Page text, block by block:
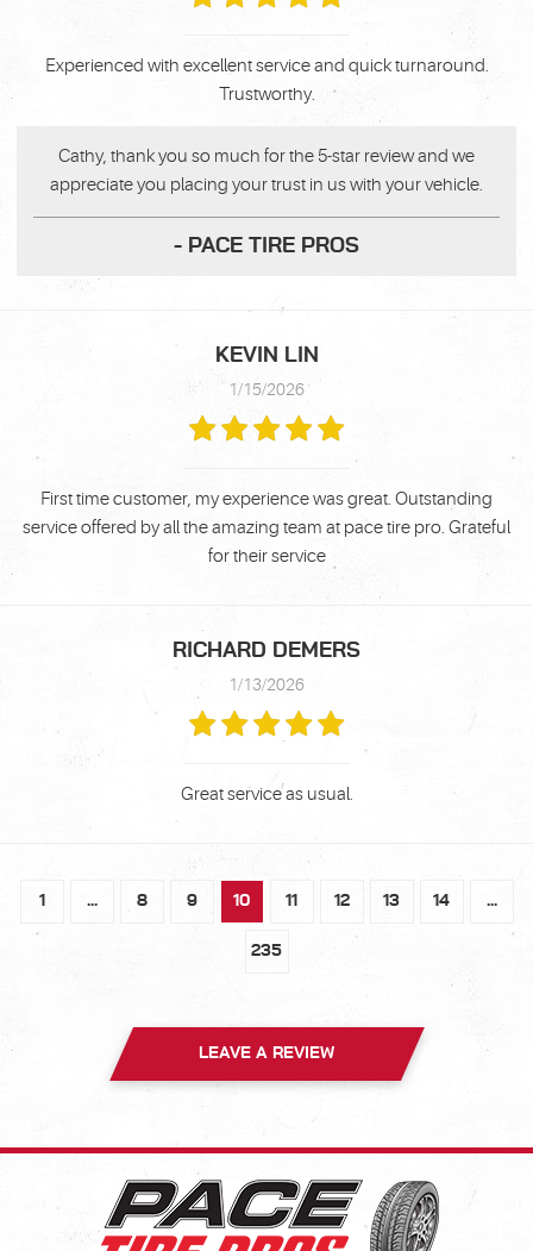
Experienced with excellent service and quick turnaround.
Trustworthy.
Cathy, thank you so much for the 5-star review and we
appreciate you placing your trust in us with your vehicle.
- PACE TIRE PROS
KEVIN LIN
1/15/2026
First time customer, my experience was great. Outstanding
service offered by all the amazing team at pace tire pro. Grateful
for their service
RICHARD DEMERS
1/13/2026
Great service as usual.
1 ... 8 9 10 11 12 13 14 ...
235
LEAVE A REVIEW